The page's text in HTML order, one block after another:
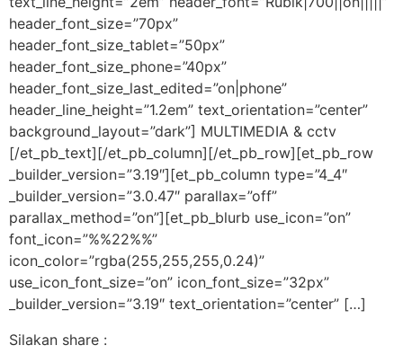
header_font_size=”70px”
header_font_size_tablet=”50px”
header_font_size_phone=”40px”
header_font_size_last_edited=”on|phone”
header_line_height=”1.2em” text_orientation=”center”
background_layout=”dark”] MULTIMEDIA & cctv
[/et_pb_text][/et_pb_column][/et_pb_row][et_pb_row
_builder_version=”3.19″][et_pb_column type=”4_4″
_builder_version=”3.0.47″ parallax=”off”
parallax_method=”on”][et_pb_blurb use_icon=”on”
font_icon=”%%22%%”
icon_color=”rgba(255,255,255,0.24)”
use_icon_font_size=”on” icon_font_size=”32px”
_builder_version=”3.19″ text_orientation=”center” […]
Silakan share :